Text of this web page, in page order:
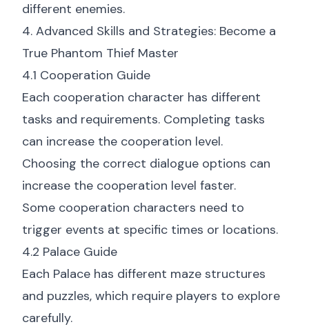
different enemies.
4. Advanced Skills and Strategies: Become a
True Phantom Thief Master
4.1 Cooperation Guide
Each cooperation character has different
tasks and requirements. Completing tasks
can increase the cooperation level.
Choosing the correct dialogue options can
increase the cooperation level faster.
Some cooperation characters need to
trigger events at specific times or locations.
4.2 Palace Guide
Each Palace has different maze structures
and puzzles, which require players to explore
carefully.